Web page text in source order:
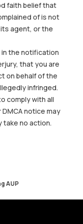
faith belief that
of is not
agent, or the
the notification
that you are
on behalf of the
infringed.
comply with all
notice may
take no action.
AUP